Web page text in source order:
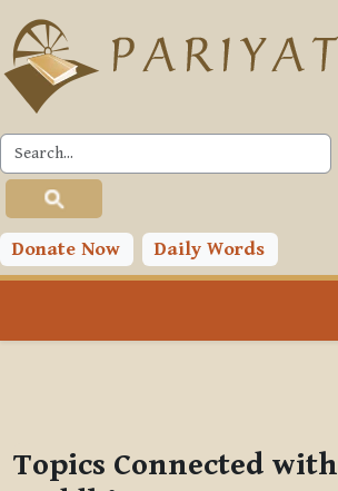
Skip to main content
Donate Now Daily Words
PLC
Toggle search input
Topics Connected with